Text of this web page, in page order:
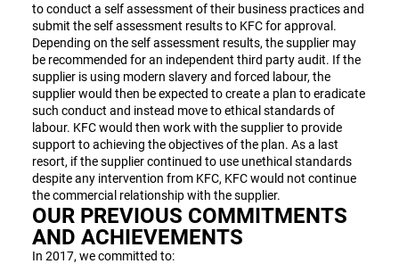
to conduct a self assessment of their business practices and
submit the self assessment results to KFC for approval.
Depending on the self assessment results, the supplier may
be recommended for an independent third party audit. If the
supplier is using modern slavery and forced labour, the
supplier would then be expected to create a plan to eradicate
such conduct and instead move to ethical standards of
labour. KFC would then work with the supplier to provide
support to achieving the objectives of the plan. As a last
resort, if the supplier continued to use unethical standards
despite any intervention from KFC, KFC would not continue
the commercial relationship with the supplier.
OUR PREVIOUS COMMITMENTS
AND ACHIEVEMENTS
In 2017, we committed to: